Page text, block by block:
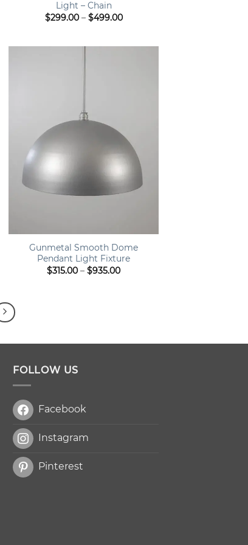
Light – Chain
$299.00 – $499.00Price
Gunmetal Smooth Dome
Pendant Light Fixture
$315.00 – $935.00Price
FOLLOW US
Facebook
Instagram
Pinterest